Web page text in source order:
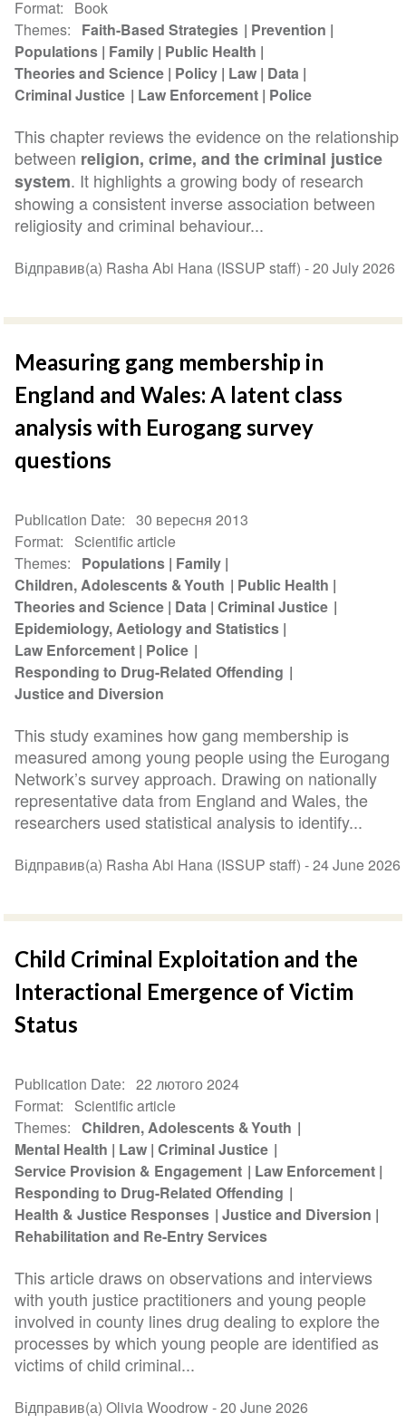
Format
Book
Themes
Faith-Based Strategies
Prevention
Populations Family Public Health
Theories and Science Policy Law Data
Criminal Justice
Law Enforcement Police
This chapter reviews the evidence on the relationship
between religion, crime, and the criminal justice
system. It highlights a growing body of research
showing a consistent inverse association between
religiosity and criminal behaviour...
Відправив(а) Rasha Abi Hana (ISSUP staff) -20 July 2026
Measuring gang membership in
England and Wales: A latent class
analysis with Eurogang survey
questions
Publication Date
30 вересня 2013
Format
Scientific article
Themes
Populations Family
Children, Adolescents & Youth
Public Health
Theories and Science Data Criminal Justice
Epidemiology, Aetiology and Statistics
Law Enforcement Police
Responding to Drug-Related Offending
Justice and Diversion
This study examines how gang membership is
measured among young people using the Eurogang
Network’s survey approach. Drawing on nationally
representative data from England and Wales, the
researchers used statistical analysis to identify...
Відправив(а) Rasha Abi Hana (ISSUP staff) -24 June 2026
Child Criminal Exploitation and the
Interactional Emergence of Victim
Status
Publication Date
22 лютого 2024
Format
Scientific article
Themes
Children, Adolescents & Youth
Mental Health
Law Criminal Justice
Service Provision & Engagement
Law Enforcement
Responding to Drug-Related Offending
Health & Justice Responses
Justice and Diversion
Rehabilitation and Re-Entry Services
This article draws on observations and interviews
with youth justice practitioners and young people
involved in county lines drug dealing to explore the
processes by which young people are identified as
victims of child criminal...
Відправив(а) Olivia Woodrow -20 June 2026